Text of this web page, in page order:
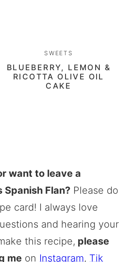
SWEETS
BLUEBERRY, LEMON &
RICOTTA OLIVE OIL
CAKE
want to leave a
Spanish Flan? Please do
card! I always love
and hearing your
this recipe, please
me on Instagram, Tik